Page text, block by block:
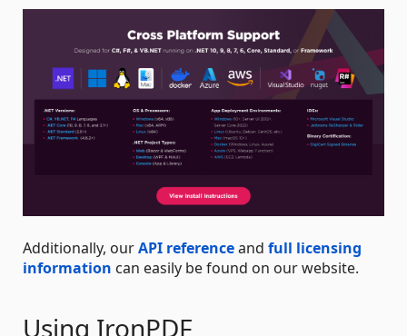
Additionally, ourAPI referenceand full licensing
information can easily be found on our website.
Using IronPDF